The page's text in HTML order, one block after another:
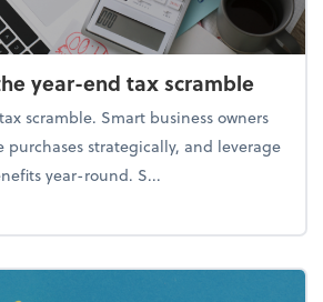
year-end tax scramble
scramble. Smart business owners
strategically, and leverage
year-round. S...
to avoid the year-end tax scramble